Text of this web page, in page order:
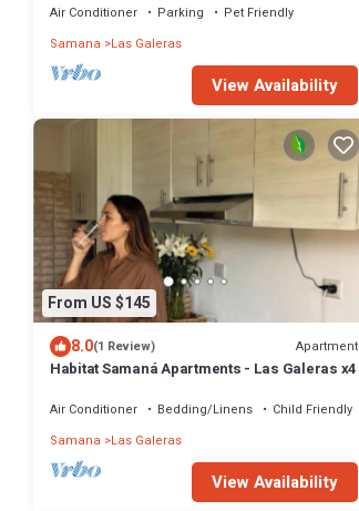
Air Conditioner Parking
Pet Friendly
Samana
Las Galeras
View Availability
From US $145
8.0(1 Review) Apartment
Habitat Samaná Apartments - Las Galeras x4
Air Conditioner Bedding/Linens
Child Friendly
Samana
Las Galeras
View Availability